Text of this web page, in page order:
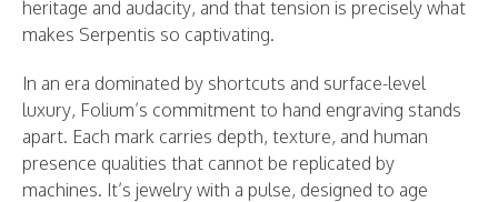
heritage and audacity, and that tension is precisely what
makes Serpentis so captivating.
In an era dominated by shortcuts and surface-level
luxury, Folium’s commitment to hand engraving stands
apart. Each mark carries depth, texture, and human
presence qualities that cannot be replicated by
machines. It’s jewelry with a pulse, designed to age